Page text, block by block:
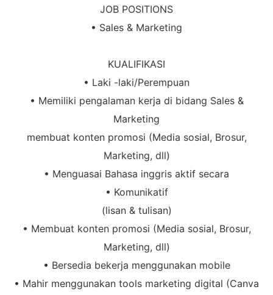
JOB POSITIONS
• Sales & Marketing
KUALIFIKASI
• Laki -laki/Perempuan
• Memiliki pengalaman kerja di bidang Sales &
Marketing
membuat konten promosi (Media sosial, Brosur,
Marketing, dll)
• Menguasai Bahasa inggris aktif secara
• Komunikatif
(lisan & tulisan)
• Membuat konten promosi (Media sosial, Brosur,
Marketing, dll)
• Bersedia bekerja menggunakan mobile
• Mahir menggunakan tools marketing digital (Canva